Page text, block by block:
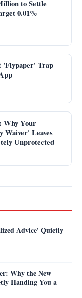
to Settle
0.01%
'Flypaper' Trap
Why Your
Waiver' Leaves
Unprotected
Advice' Quietly
Why the New
Handing You a